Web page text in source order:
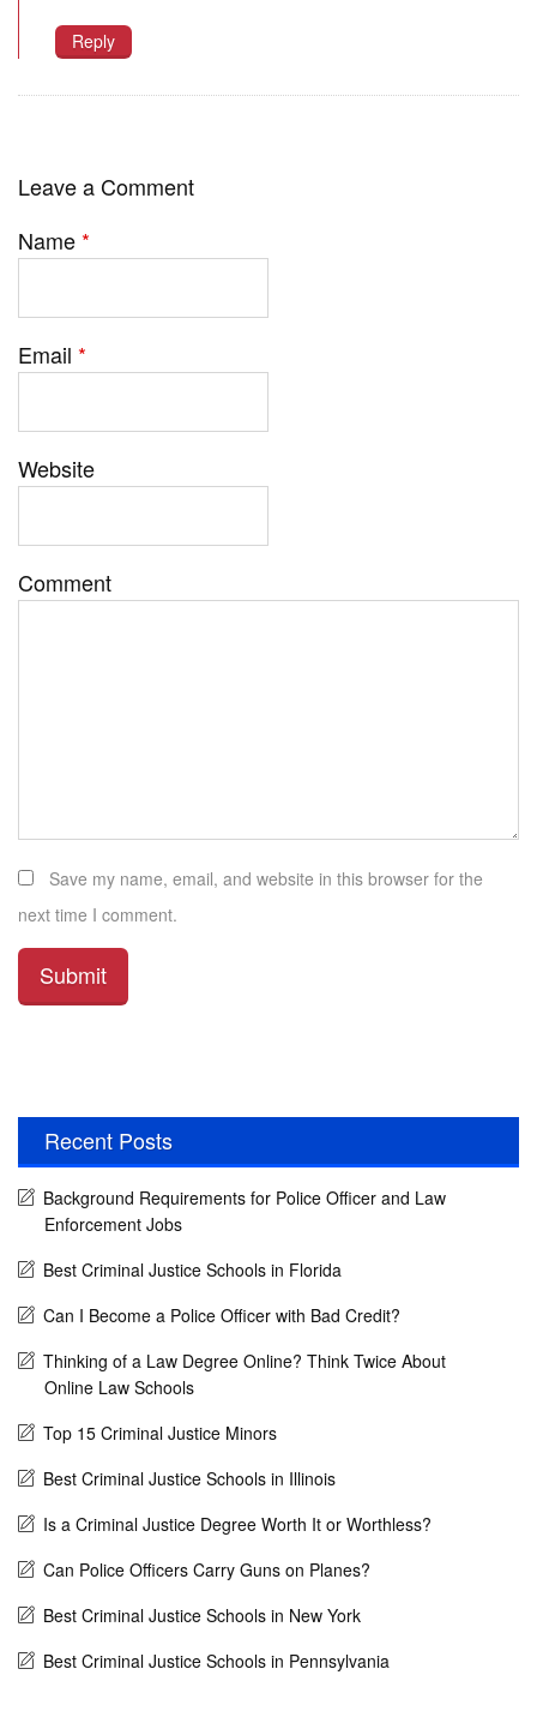
Reply
Leave a Comment
Name *
Email *
Website
Comment
Save my name, email, and website in this browser for the
next time I comment.
Recent Posts
Background Requirements for Police Officer and Law
Enforcement Jobs
Best Criminal Justice Schools in Florida
Can I Become a Police Officer with Bad Credit?
Thinking of a Law Degree Online? Think Twice About
Online Law Schools
Top 15 Criminal Justice Minors
Best Criminal Justice Schools in Illinois
Is a Criminal Justice Degree Worth It or Worthless?
Can Police Officers Carry Guns on Planes?
Best Criminal Justice Schools in New York
Best Criminal Justice Schools in Pennsylvania